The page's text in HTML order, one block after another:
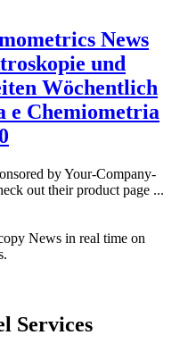
News
und
Wöchentlich
e Chemiometria
by Your-Company-
out their product page ...
News in real time on
Services